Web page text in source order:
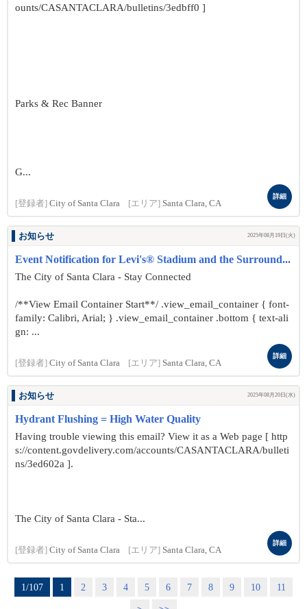
ounts/CASANTACLARA/bulletins/3edbff0 ]
Parks & Rec Banner
G...
[登録者] City of Santa Clara [エリア] Santa Clara, CA
詳細
お知らせ 2025年08月19日(火)
Event Notification for Levi's® Stadium and the Surround...
The City of Santa Clara - Stay Connected
/**View Email Container Start**/ .view_email_container { font-
family: Calibri, Arial; } .view_email_container .bottom { text-ali
gn: ...
[登録者] City of Santa Clara [エリア] Santa Clara, CA
詳細
お知らせ 2025年08月20日(水)
Hydrant Flushing = High Water Quality
Having trouble viewing this email? View it as a Web page [ http
s://content.govdelivery.com/accounts/CASANTACLARA/bulleti
ns/3ed602a ].
The City of Santa Clara - Sta...
[登録者] City of Santa Clara [エリア] Santa Clara, CA
詳細
1/107 1 2 3 4 5 6 7 8 9 10
11